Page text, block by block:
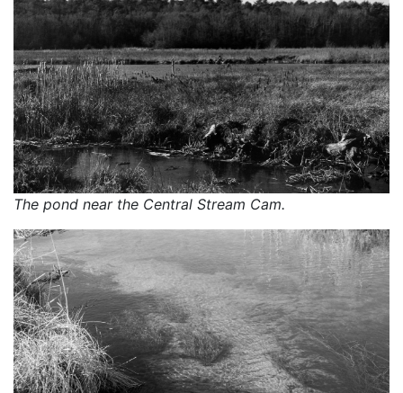
The pond near the Central Stream Cam.